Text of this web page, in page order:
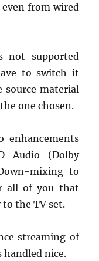
from wired
not supported
to switch it
source material
one chosen.
enhancements
Audio (Dolby
mixing to
all of you that
the TV set.
streaming of
handled nice.